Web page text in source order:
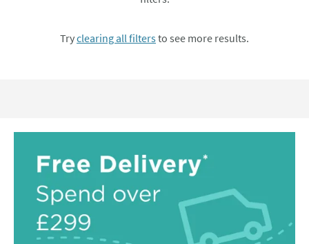
Tryclearing all filtersto see more results.